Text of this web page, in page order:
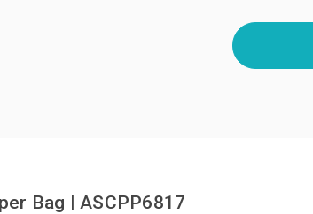
Bag | ASCPP6817